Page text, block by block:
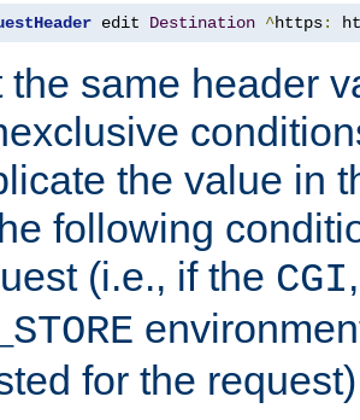
edit Destination ^https:
the same header
the value in
following
(i.e., if the CGI
for the